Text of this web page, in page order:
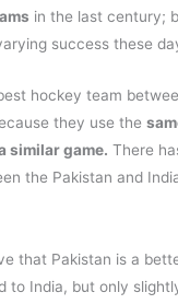
in the last century;
success these
hockey team
they use the
similar game. There
the Pakistan and
that Pakistan is a
to India, but only